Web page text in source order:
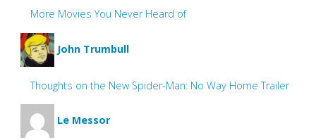
More Movies You Never Heard of
John Trumbull
Thoughts on the New Spider-Man: No Way Home Trailer
Le Messor